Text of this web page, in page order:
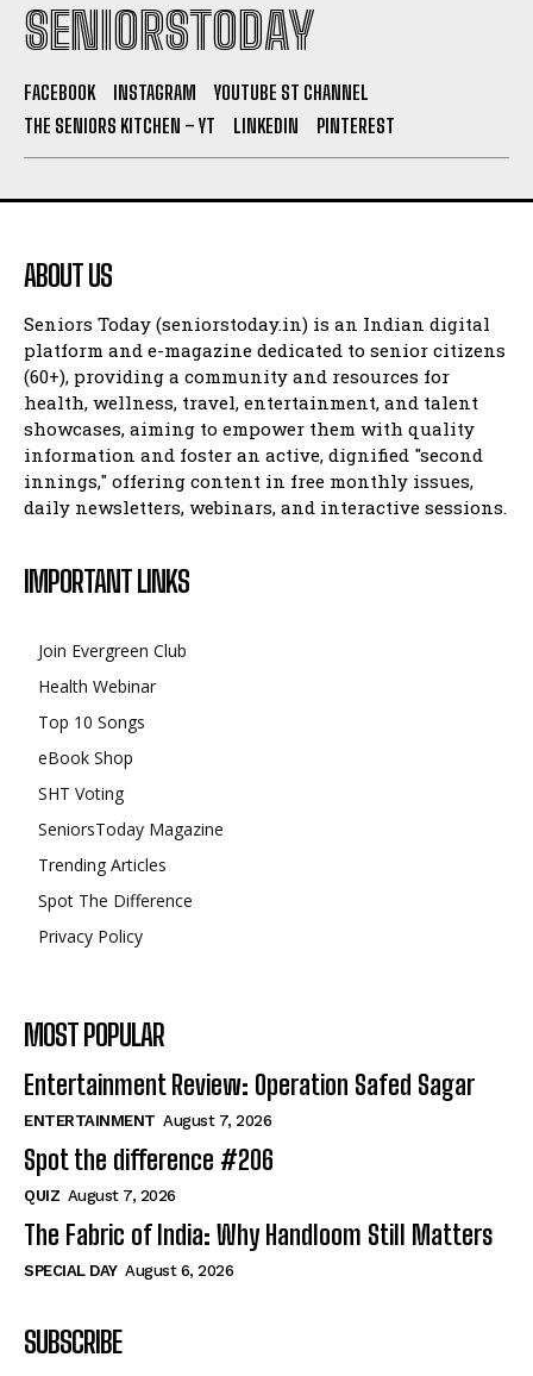
SENIORSTODAY
FACEBOOK INSTAGRAM
YOUTUBE ST CHANNEL
THE SENIORS KITCHEN – YT
LINKEDIN PINTEREST
ABOUT US
Seniors Today (seniorstoday.in) is an Indian digital
platform and e-magazine dedicated to senior citizens
(60+), providing a community and resources for
health, wellness, travel, entertainment, and talent
showcases, aiming to empower them with quality
information and foster an active, dignified "second
innings," offering content in free monthly issues,
daily newsletters, webinars, and interactive sessions.
IMPORTANT LINKS
Join Evergreen Club
Health Webinar
Top 10 Songs
eBook Shop
SHT Voting
SeniorsToday Magazine
Trending Articles
Spot The Difference
Privacy Policy
MOST POPULAR
Entertainment Review: Operation Safed Sagar
ENTERTAINMENT August 7, 2026
Spot the difference #206
QUIZ August 7, 2026
The Fabric of India: Why Handloom Still Matters
SPECIAL DAY August 6, 2026
SUBSCRIBE